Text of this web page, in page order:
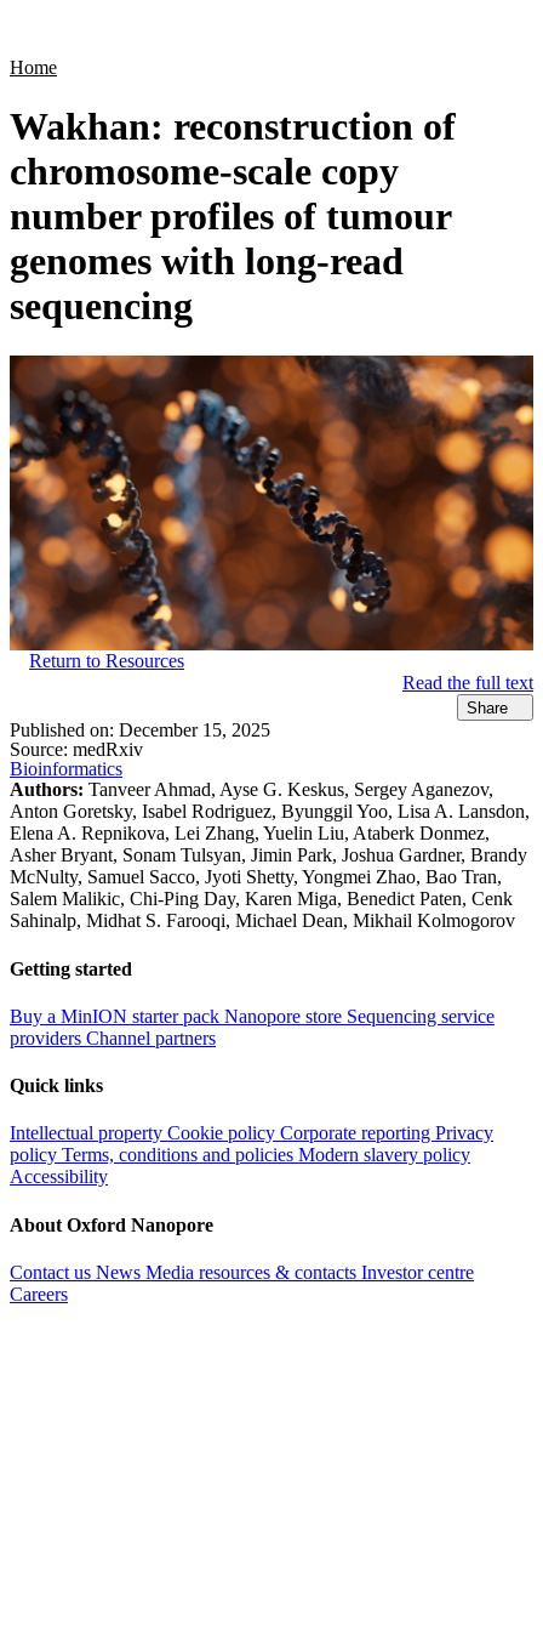
Home
Wakhan: reconstruction of
chromosome-scale copy
number profiles of tumour
genomes with long-read
sequencing
Return to Resources
Read the full text
Share
Published on: December 15, 2025
Source: medRxiv
Bioinformatics
Authors: Tanveer Ahmad, Ayse G. Keskus, Sergey Aganezov,
Anton Goretsky, Isabel Rodriguez, Byunggil Yoo, Lisa A. Lansdon,
Elena A. Repnikova, Lei Zhang, Yuelin Liu, Ataberk Donmez,
Asher Bryant, Sonam Tulsyan, Jimin Park, Joshua Gardner, Brandy
McNulty, Samuel Sacco, Jyoti Shetty, Yongmei Zhao, Bao Tran,
Salem Malikic, Chi-Ping Day, Karen Miga, Benedict Paten, Cenk
Sahinalp, Midhat S. Farooqi, Michael Dean, Mikhail Kolmogorov
Getting started
Buy a MinION starter pack Nanopore store Sequencing service
providers Channel partners
Quick links
Intellectual property Cookie policy Corporate reporting Privacy
policy Terms, conditions and policies Modern slavery policy
Accessibility
About Oxford Nanopore
Contact us News Media resources & contacts Investor centre
Careers